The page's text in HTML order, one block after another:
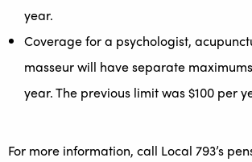
year.
Coverage for a psychologist,
masseur will have separate
year. The previous limit was $100 per
For more information, call Local 793’s